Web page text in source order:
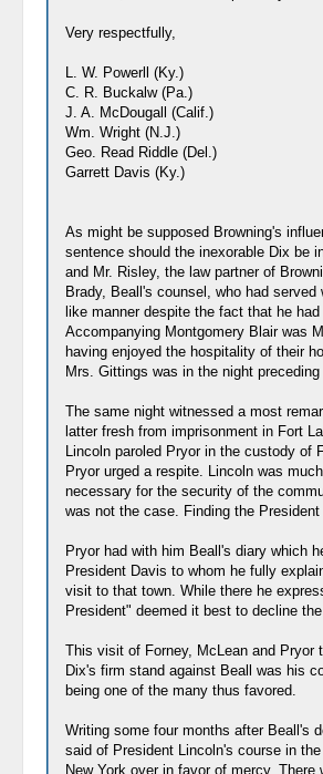
Very respectfully,
L. W. Powerll (Ky.)
C. R. Buckalw (Pa.)
J. A. McDougall (Calif.)
Wm. Wright (N.J.)
Geo. Read Riddle (Del.)
Garrett Davis (Ky.)
As might be supposed Browning's
sentence should the inexorable Dix be
and Mr. Risley, the law partner of
Brady, Beall's counsel, who had
like manner despite the fact that he
Accompanying Montgomery Blair was
having enjoyed the hospitality of their
Mrs. Gittings was in the night
The same night witnessed a most
latter fresh from imprisonment in Fort
Lincoln paroled Pryor in the custody of
Pryor urged a respite. Lincoln was
necessary for the security of the
was not the case. Finding the
Pryor had with him Beall's diary which
President Davis to whom he fully
visit to that town. While there he
President" deemed it best to decline
This visit of Forney, McLean and Pryor
Dix's firm stand against Beall was his
being one of the many thus favored.
Writing some four months after Beall's
said of President Lincoln's course in
New York over in favor of mercy.